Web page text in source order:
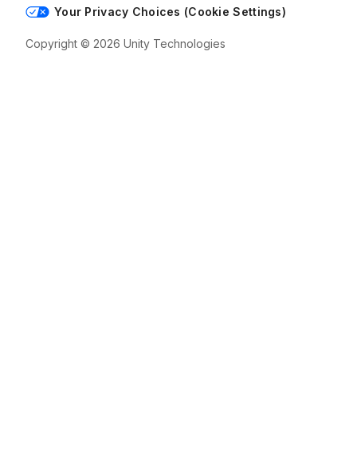
Your Privacy Choices (Cookie Settings)
Copyright © 2026 Unity Technologies